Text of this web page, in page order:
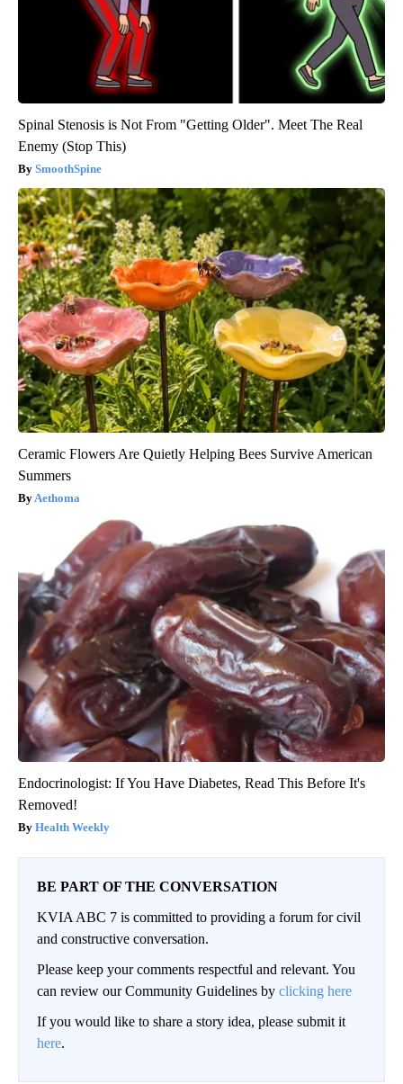
Spinal Stenosis is Not From "Getting Older". Meet The Real
Enemy (Stop This)
SmoothSpine
Ceramic Flowers Are Quietly Helping Bees Survive American
Summers
Aethoma
Endocrinologist: If You Have Diabetes, Read This Before It's
Removed!
Health Weekly
BE PART OF THE CONVERSATION
KVIA ABC 7 is committed to providing a forum for civil
and constructive conversation.
Please keep your comments respectful and relevant. You
can review our Community Guidelines by clicking here
If you would like to share a story idea, please submit it
here.